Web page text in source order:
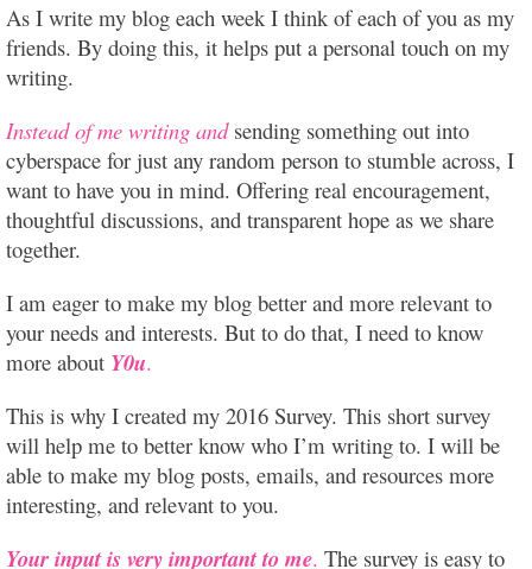
As I write my blog each week I think of each of you as my
friends. By doing this, it helps put a personal touch on my
writing.
Instead of me writing andsending something out into
cyberspace for just any random person to stumble across, I
want to have you in mind. Offering real encouragement,
thoughtful discussions, and transparent hope as we share
together.
I am eager to make my blog better and more relevant to
your needs and interests. But to do that, I need to know
more about Y0u.
This is why I created my 2016 Survey. This short survey
will help me to better know who I’m writing to. I will be
able to make my blog posts, emails, and resources more
interesting, and relevant to you.
Your input is very important to me. The survey is easy to